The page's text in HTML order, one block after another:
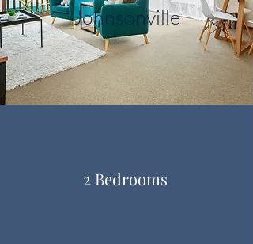
Johnsonville
2 Bedrooms